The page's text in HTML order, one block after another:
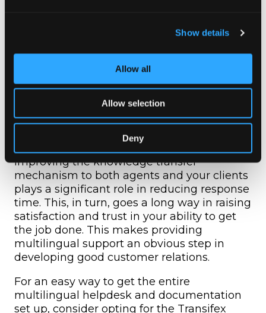
Show details
Allow all
Allow selection
Deny
help desks and experience in the case of
customers from different places.
Gear Up For The Best
Multilingual Customer
Support
Improving the knowledge transfer
mechanism to both agents and your clients
plays a significant role in reducing response
time. This, in turn, goes a long way in raising
satisfaction and trust in your ability to get
the job done. This makes providing
multilingual support an obvious step in
developing good customer relations.
For an easy way to get the entire
multilingual helpdesk and documentation
set up, consider opting for the Transifex